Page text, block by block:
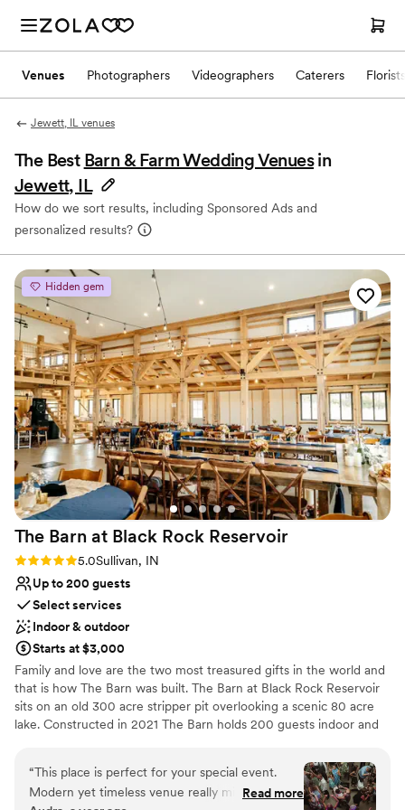
Venues Photographers Videographers Caterers Florists
Jewett, IL venues
The Best Barn & Farm Wedding Venues in
Jewett, IL
How do we sort results, including Sponsored Ads and
personalized results?
Hidden gem
The Barn at Black Rock Reservoir
Rating: 5.0 (3 reviews)
5.0Sullivan, IN
Up to 200 guests
Select services
Indoor & outdoor
Starts at $3,000
Family and love are the two most treasured gifts in the world and
that is how The Barn was built. The Barn at Black Rock Reservoir
sits on an old 300 acre stripper pit overlooking a scenic 80 acre
lake. Constructed in 2021 The Barn holds 200 guests indoor and
lighting, and large glass garage door this venue says "I do" to your
special day.
“This place is perfect for your special event.
Modern yet timeless venue really minimized the
Read more